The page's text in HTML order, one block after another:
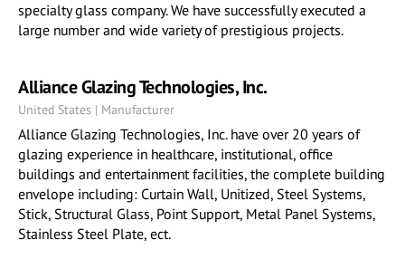
specialty glass company. We have successfully executed a
large number and wide variety of prestigious projects.
Alliance Glazing Technologies, Inc.
United States | Manufacturer
Alliance Glazing Technologies, Inc. have over 20 years of
glazing experience in healthcare, institutional, office
buildings and entertainment facilities, the complete building
envelope including: Curtain Wall, Unitized, Steel Systems,
Stick, Structural Glass, Point Support, Metal Panel Systems,
Stainless Steel Plate, ect.